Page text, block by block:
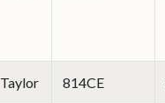
Taylor 814CE